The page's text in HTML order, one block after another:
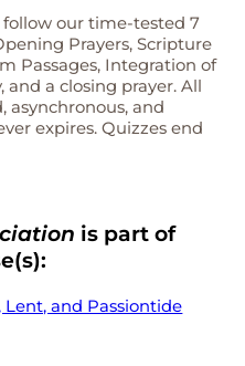
follow our time-tested 7
Prayers, Scripture
Passages, Integration of
and a closing prayer. All
asynchronous, and
expires. Quizzes end
is part of
and Passiontide